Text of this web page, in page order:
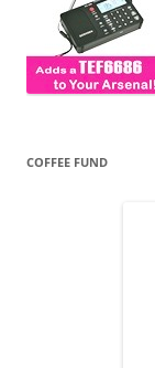
COFFEE FUND